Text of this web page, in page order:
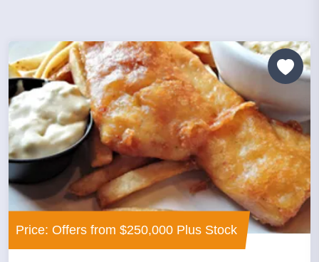
Price: Offers from $250,000 Plus Stock